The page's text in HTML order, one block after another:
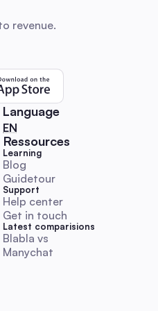
2026 Automation
ROI for Australian SMBs
focused beginner’s playbook
outreach workflows, ready-
and compliance
influencer campaigns faster
Playbook: Boost
Social Managers
guide with Aussie timezone
scripts, escalation rules and
time and run trustworthy
revenue.
Ressources
Learning
Blog
Guidetour
Support
Help center
Get in touch
Latest comparisions
Blabla vs
Manychat
Language
EN